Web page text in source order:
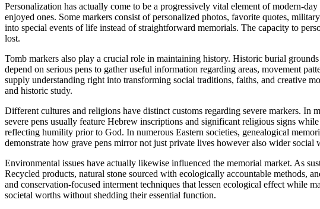
Personalization has actually come to be a progressively vital element of modern-
enjoyed ones. Some markers consist of personalized photos, favorite quotes,
into special events of life instead of straightforward memorials. The capacity to
lost.
Tomb markers also play a crucial role in maintaining history. Historic burial
depend on serious pens to gather useful information regarding areas, movement
supply understanding right into transforming social traditions, faiths, and creative
and historic study.
Different cultures and religions have distinct customs regarding severe markers.
severe pens usually feature Hebrew inscriptions and significant religious signs
reflecting humility prior to God. In numerous Eastern societies, genealogical
demonstrate how grave pens mirror not just private lives however also wider social
Environmental issues have actually likewise influenced the memorial market. As
Recycled products, natural stone sourced with ecologically accountable methods,
and conservation-focused interment techniques that lessen ecological effect while
societal worths without shedding their essential function.